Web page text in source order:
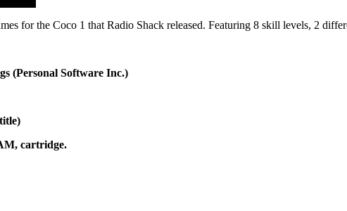
for the Coco 1 that Radio Shack released. Featuring 8 skill levels, 2
(Personal Software Inc.)
cartridge.